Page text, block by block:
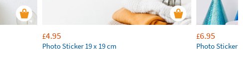
£4.95
Photo Sticker 19 x 19 cm
£6.95
Photo Sticker